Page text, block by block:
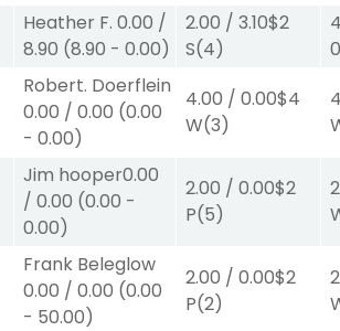
Heather F.0.00 /
8.90 (8.90 -0.00)
2.00 /3.10$2
S(4)
Robert. Doerflein
0.00 /0.00 (0.00
-0.00)
4.00 /0.00$4
W(3)
Jim hooper0.00
/0.00 (0.00 -
0.00)
2.00 /0.00$2
P(5)
Frank Beleglow
0.00 /0.00 (0.00
- 50.00)
2.00 /0.00$2
P(2)